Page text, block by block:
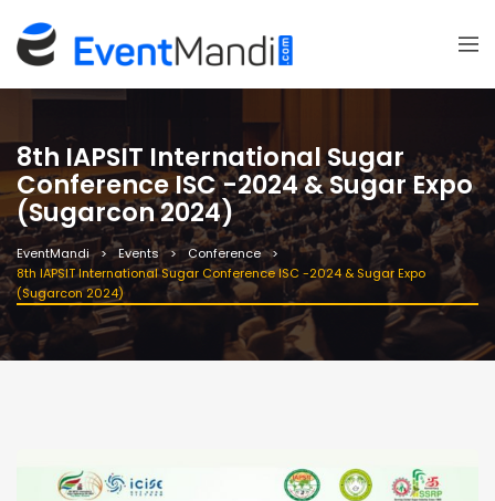
8th IAPSIT International Sugar
Conference ISC -2024 & Sugar Expo
(Sugarcon 2024)
EventMandi Events
Conference
8th IAPSIT International Sugar Conference ISC -2024 & Sugar Expo
(Sugarcon 2024)